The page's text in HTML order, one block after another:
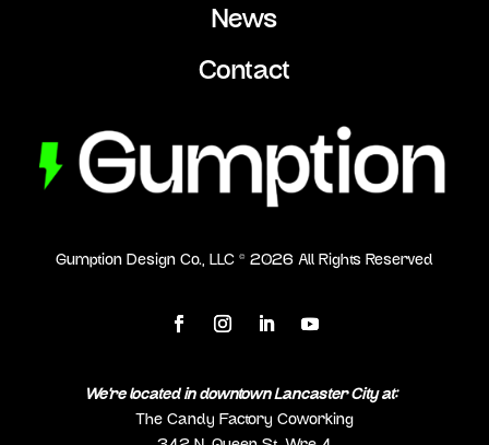
News
Contact
Gumption Design Co., LLC © 2026 All Rights Reserved
We’re located in downtown Lancaster City at:
The Candy Factory Coworking